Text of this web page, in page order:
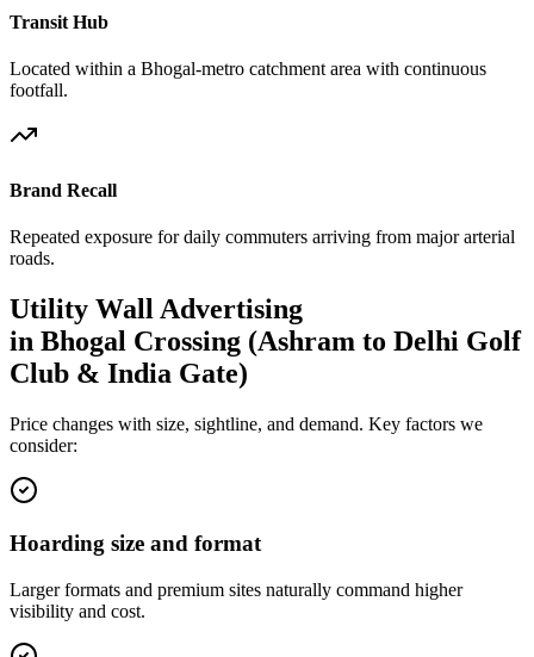
Transit Hub
Located within a Bhogal-metro catchment area with continuous
footfall.
Brand Recall
Repeated exposure for daily commuters arriving from major arterial
roads.
Utility Wall Advertising
in Bhogal Crossing (Ashram to Delhi Golf
Club & India Gate)
Price changes with size, sightline, and demand. Key factors we
consider:
Hoarding size and format
Larger formats and premium sites naturally command higher
visibility and cost.